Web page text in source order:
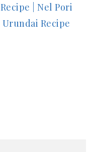
Recipe | Nel Pori
Urundai Recipe